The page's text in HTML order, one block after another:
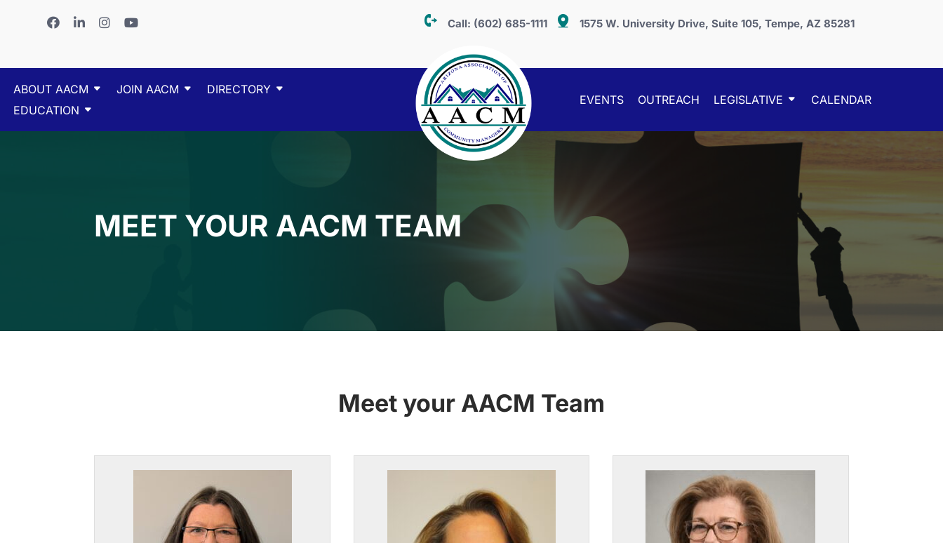
Call: (602) 685-1111 1575 W. University Drive, Suite 105, Tempe, AZ 85281
ABOUT AACM JOIN AACM
DIRECTORY
EDUCATION
EVENTS OUTREACH LEGISLATIVE CALENDAR
MEET YOUR AACM TEAM
Meet your AACM Team